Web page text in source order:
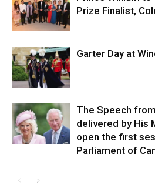
Prize Finalist,
Garter Day at
The Speech
delivered by His
open the first
Parliament of